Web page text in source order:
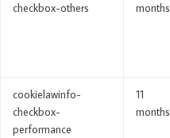
checkbox-others
months
cookielawinfo-
checkbox-
performance
11
months